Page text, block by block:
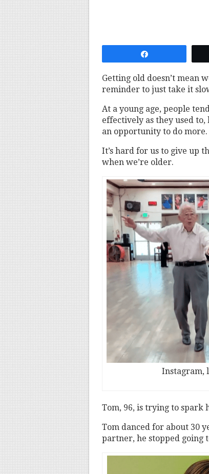
Getting old doesn’t mean
reminder to just take it
At a young age, people
effectively as they used to,
an opportunity to do more.
It’s hard for us to give up
when we’re older.
Instagram,
Tom, 96, is trying to spark
Tom danced for about 30
partner, he stopped going